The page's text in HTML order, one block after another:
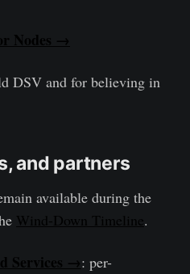
Nodes →
DSV and for believing in
and partners
available during the
Wind-Down Timeline.
Services →: per-